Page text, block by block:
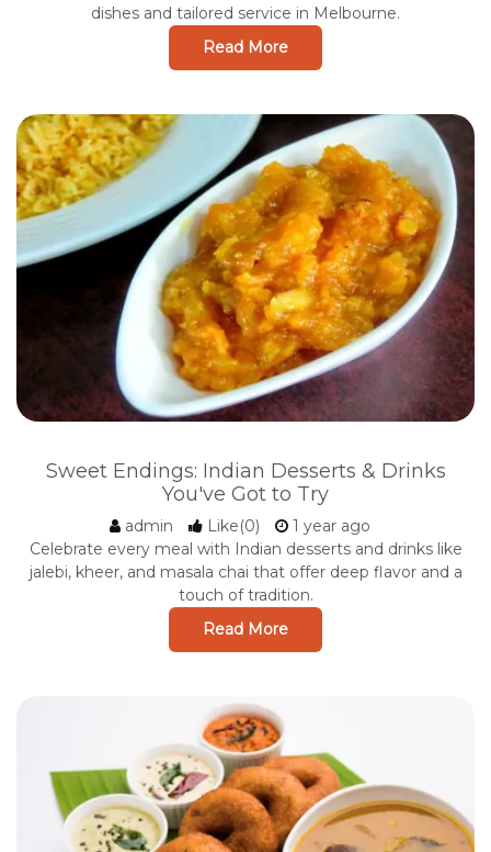
dishes and tailored service in Melbourne.
Read More
Sweet Endings: Indian Desserts & Drinks
You've Got to Try
admin Like(0)
1 year ago
Celebrate every meal with Indian desserts and drinks like
jalebi, kheer, and masala chai that offer deep flavor and a
touch of tradition.
Read More